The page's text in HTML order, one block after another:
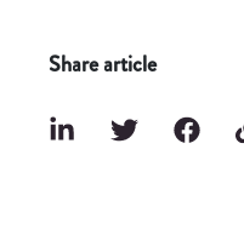
Share article